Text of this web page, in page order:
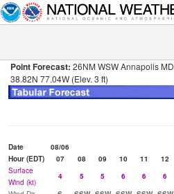
Point Forecast: 26NM WSW Annapolis MD
38.82N 77.04W (Elev. 3 ft)
Date
08/06
Hour (EDT)
07 08 09 10 11 12
Surface
Wind (kt)
4 5 5 6 6 6